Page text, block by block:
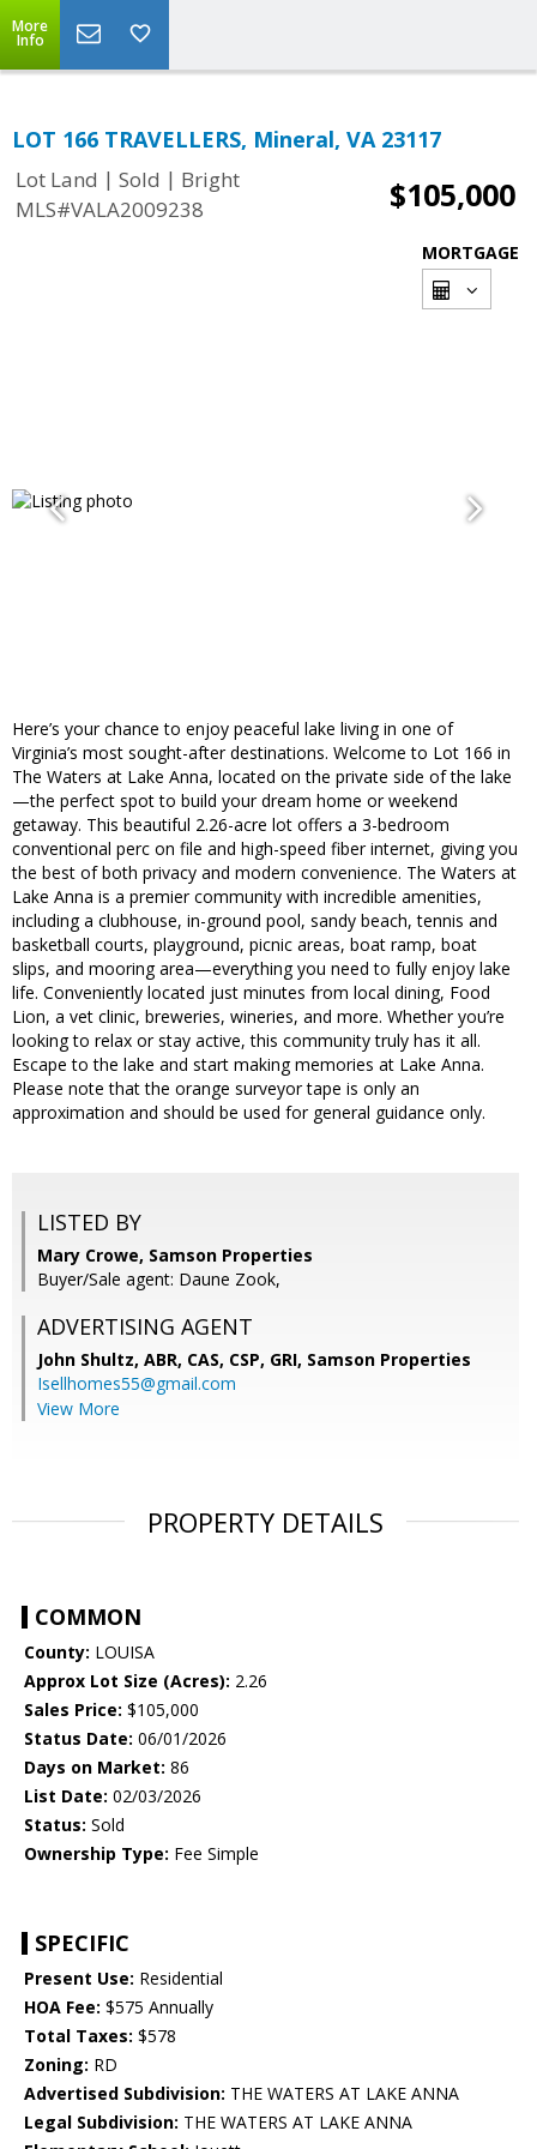
More
Info
LOT 166 TRAVELLERS, Mineral, VA 23117
Lot Land | Sold | Bright
MLS#VALA2009238
$105,000
MORTGAGE
Here’s your chance to enjoy peaceful lake living in one of
Virginia’s most sought-after destinations. Welcome to Lot 166 in
The Waters at Lake Anna, located on the private side of the lake
—the perfect spot to build your dream home or weekend
getaway. This beautiful 2.26-acre lot offers a 3-bedroom
conventional perc on file and high-speed fiber internet, giving you
the best of both privacy and modern convenience. The Waters at
Lake Anna is a premier community with incredible amenities,
including a clubhouse, in-ground pool, sandy beach, tennis and
basketball courts, playground, picnic areas, boat ramp, boat
slips, and mooring area—everything you need to fully enjoy lake
life. Conveniently located just minutes from local dining, Food
Lion, a vet clinic, breweries, wineries, and more. Whether you’re
looking to relax or stay active, this community truly has it all.
Escape to the lake and start making memories at Lake Anna.
Please note that the orange surveyor tape is only an
approximation and should be used for general guidance only.
LISTED BY
Mary Crowe, Samson Properties
Buyer/Sale agent: Daune Zook,
ADVERTISING AGENT
John Shultz, ABR, CAS, CSP, GRI, Samson Properties
Isellhomes55@gmail.com
View More
PROPERTY DETAILS
COMMON
County: LOUISA
Approx Lot Size (Acres): 2.26
Sales Price: $105,000
Status Date: 06/01/2026
Days on Market: 86
List Date: 02/03/2026
Status: Sold
Ownership Type: Fee Simple
SPECIFIC
Present Use: Residential
HOA Fee: $575 Annually
Total Taxes: $578
Zoning: RD
Advertised Subdivision: THE WATERS AT LAKE ANNA
Legal Subdivision: THE WATERS AT LAKE ANNA